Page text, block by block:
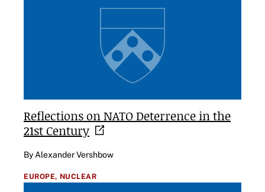
Reflections on NATO Deterrence in the
21st Century
By Alexander Vershbow
EUROPE, NUCLEAR